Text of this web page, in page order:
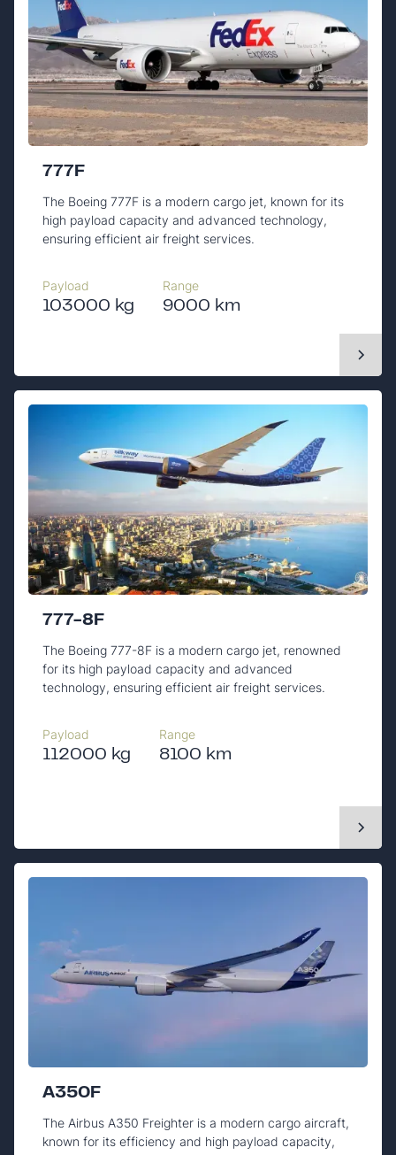
777F
The Boeing 777F is a modern cargo jet, known for its
high payload capacity and advanced technology,
ensuring efficient air freight services.
Payload
103000 kg
Range
9000 km
777-8F
The Boeing 777-8F is a modern cargo jet, renowned
for its high payload capacity and advanced
technology, ensuring efficient air freight services.
Payload
112000 kg
Range
8100 km
A350F
The Airbus A350 Freighter is a modern cargo aircraft,
known for its efficiency and high payload capacity,